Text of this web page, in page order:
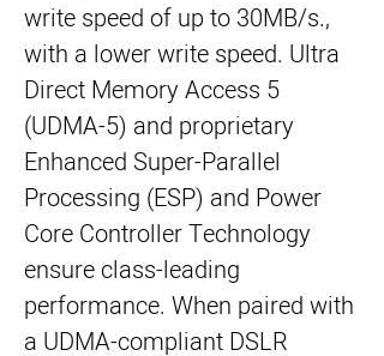
write speed of up to 30MB/s.,
with a lower write speed. Ultra
Direct Memory Access 5
(UDMA-5) and proprietary
Enhanced Super-Parallel
Processing (ESP) and Power
Core Controller Technology
ensure class-leading
performance. When paired with
a UDMA-compliant DSLR